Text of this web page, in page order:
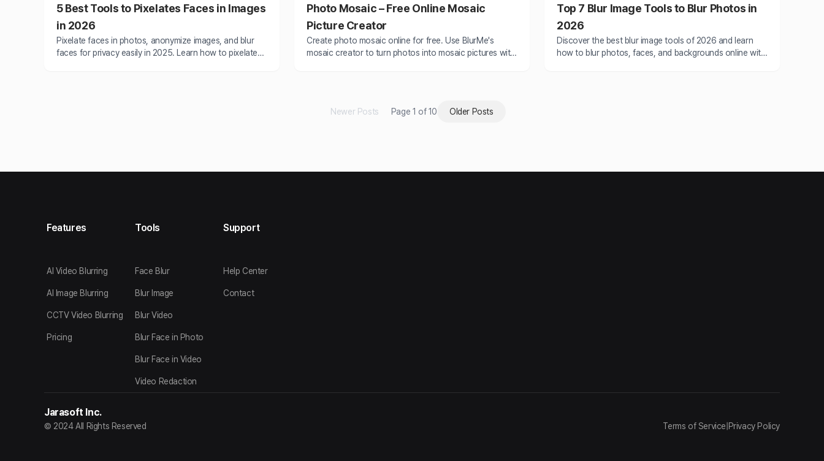
5 Best Tools to Pixelates Faces in Images
in 2026
Pixelate faces in photos, anonymize images, and blur
faces for privacy easily in 2025. Learn how to pixelate
Photo Mosaic – Free Online Mosaic
Picture Creator
Create photo mosaic online for free. Use BlurMe's
mosaic creator to turn photos into mosaic pictures with
Top 7 Blur Image Tools to Blur Photos in
2026
Discover the best blur image tools of 2026 and learn
how to blur photos, faces, and backgrounds online with
Newer Posts Page 1 of 10 Older Posts
Features
AI Video Blurring
AI Image Blurring
CCTV Video Blurring
Pricing
Tools
Face Blur
Blur Image
Blur Video
Blur Face in Photo
Blur Face in Video
Video Redaction
Support
Help Center
Contact
Jarasoft Inc.
© 2024 All Rights Reserved Terms of Service Privacy Policy